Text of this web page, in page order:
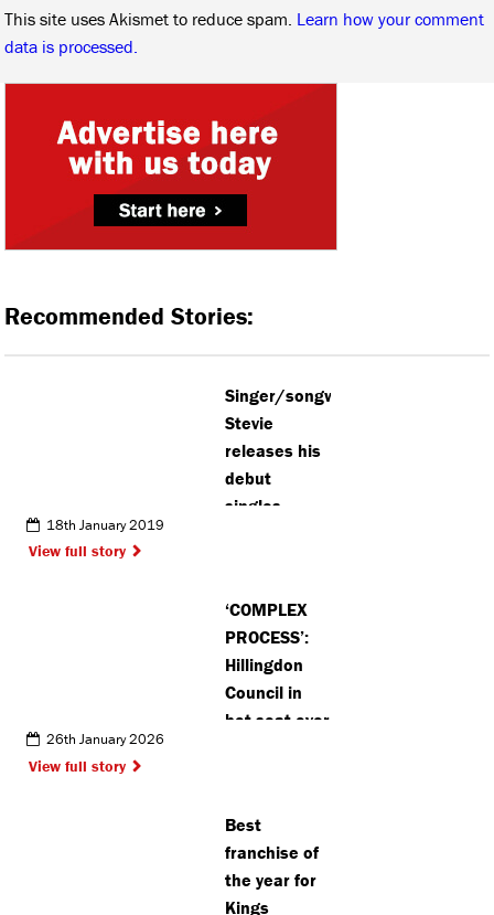
This site uses Akismet to reduce spam. Learn how your comment
data is processed.
Recommended Stories:
Singer/songwriter
Stevie
releases his
debut
singles
18th January 2019
View full story
‘COMPLEX
PROCESS’:
Hillingdon
Council in
hot seat over
26th January 2026
View full story
Best
franchise of
the year for
Kings